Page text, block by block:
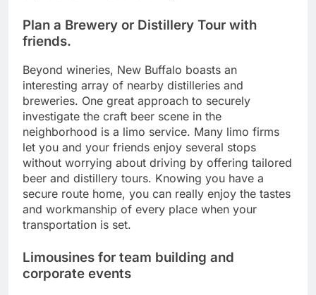
Plan a Brewery or Distillery Tour with
friends.
Beyond wineries, New Buffalo boasts an
interesting array of nearby distilleries and
breweries. One great approach to securely
investigate the craft beer scene in the
neighborhood is a limo service. Many limo firms
let you and your friends enjoy several stops
without worrying about driving by offering tailored
beer and distillery tours. Knowing you have a
secure route home, you can really enjoy the tastes
and workmanship of every place when your
transportation is set.
Limousines for team building and
corporate events